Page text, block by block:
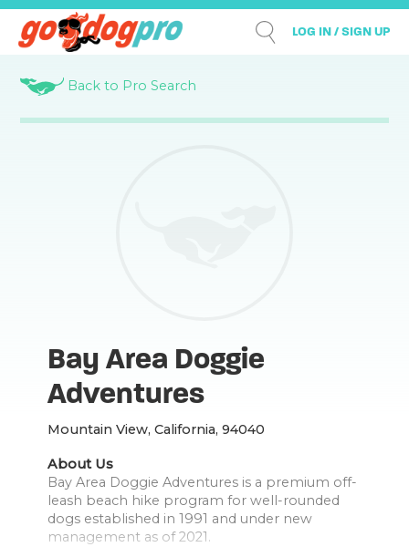
LOG IN / SIGN UP
Back to Pro Search
Bay Area Doggie
Adventures
Mountain View, California, 94040
About Us
Bay Area Doggie Adventures is a premium off-
leash beach hike program for well-rounded
dogs established in 1991 and under new
management as of 2021.